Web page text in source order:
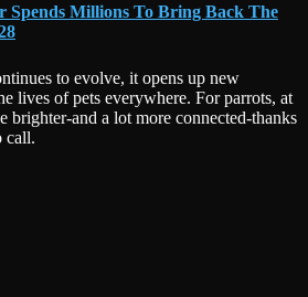
Spends Millions To Bring Back The
to evolve, it opens up new
lives of pets everywhere. For parrots, at
brighter-and a lot more connected-thanks
call.